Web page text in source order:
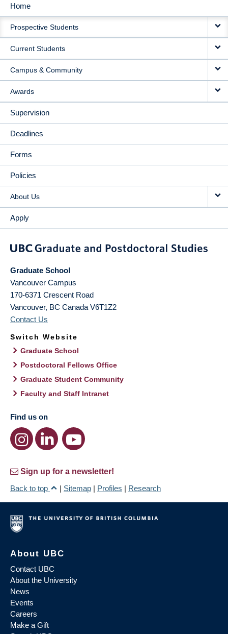
MAIN
NAVIGATION
Home
Prospective Students
Current Students
Campus & Community
Awards
Supervision
Deadlines
Forms
Policies
About Us
Apply
Graduate School
Vancouver Campus
170-6371 Crescent Road
Vancouver, BC Canada V6T1Z2
Contact Us
Switch Website
Graduate School
Postdoctoral Fellows Office
Graduate Student Community
Faculty and Staff Intranet
Find us on
Sign up for a newsletter!
Back to top
| Sitemap | Profiles | Research
About UBC
Contact UBC
About the University
News
Events
Careers
Make a Gift